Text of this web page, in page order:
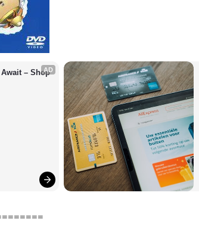
AD
– Shop